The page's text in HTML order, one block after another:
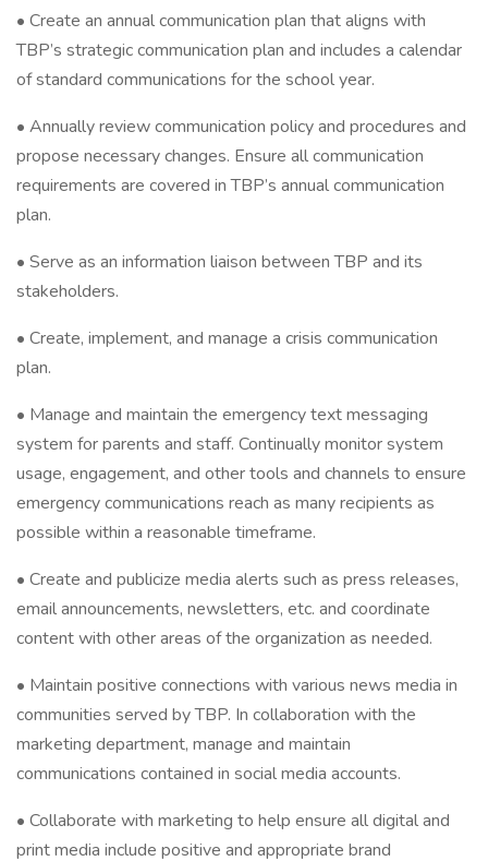
• Create an annual communication plan that aligns with
TBP’s strategic communication plan and includes a calendar
of standard communications for the school year.
• Annually review communication policy and procedures and
propose necessary changes. Ensure all communication
requirements are covered in TBP’s annual communication
plan.
• Serve as an information liaison between TBP and its
stakeholders.
• Create, implement, and manage a crisis communication
plan.
• Manage and maintain the emergency text messaging
system for parents and staff. Continually monitor system
usage, engagement, and other tools and channels to ensure
emergency communications reach as many recipients as
possible within a reasonable timeframe.
• Create and publicize media alerts such as press releases,
email announcements, newsletters, etc. and coordinate
content with other areas of the organization as needed.
• Maintain positive connections with various news media in
communities served by TBP. In collaboration with the
marketing department, manage and maintain
communications contained in social media accounts.
• Collaborate with marketing to help ensure all digital and
print media include positive and appropriate brand